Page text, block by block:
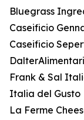
Bluegrass
Caseificio
Caseificio
Frank & Sal
Italia del Gusto
La Ferme